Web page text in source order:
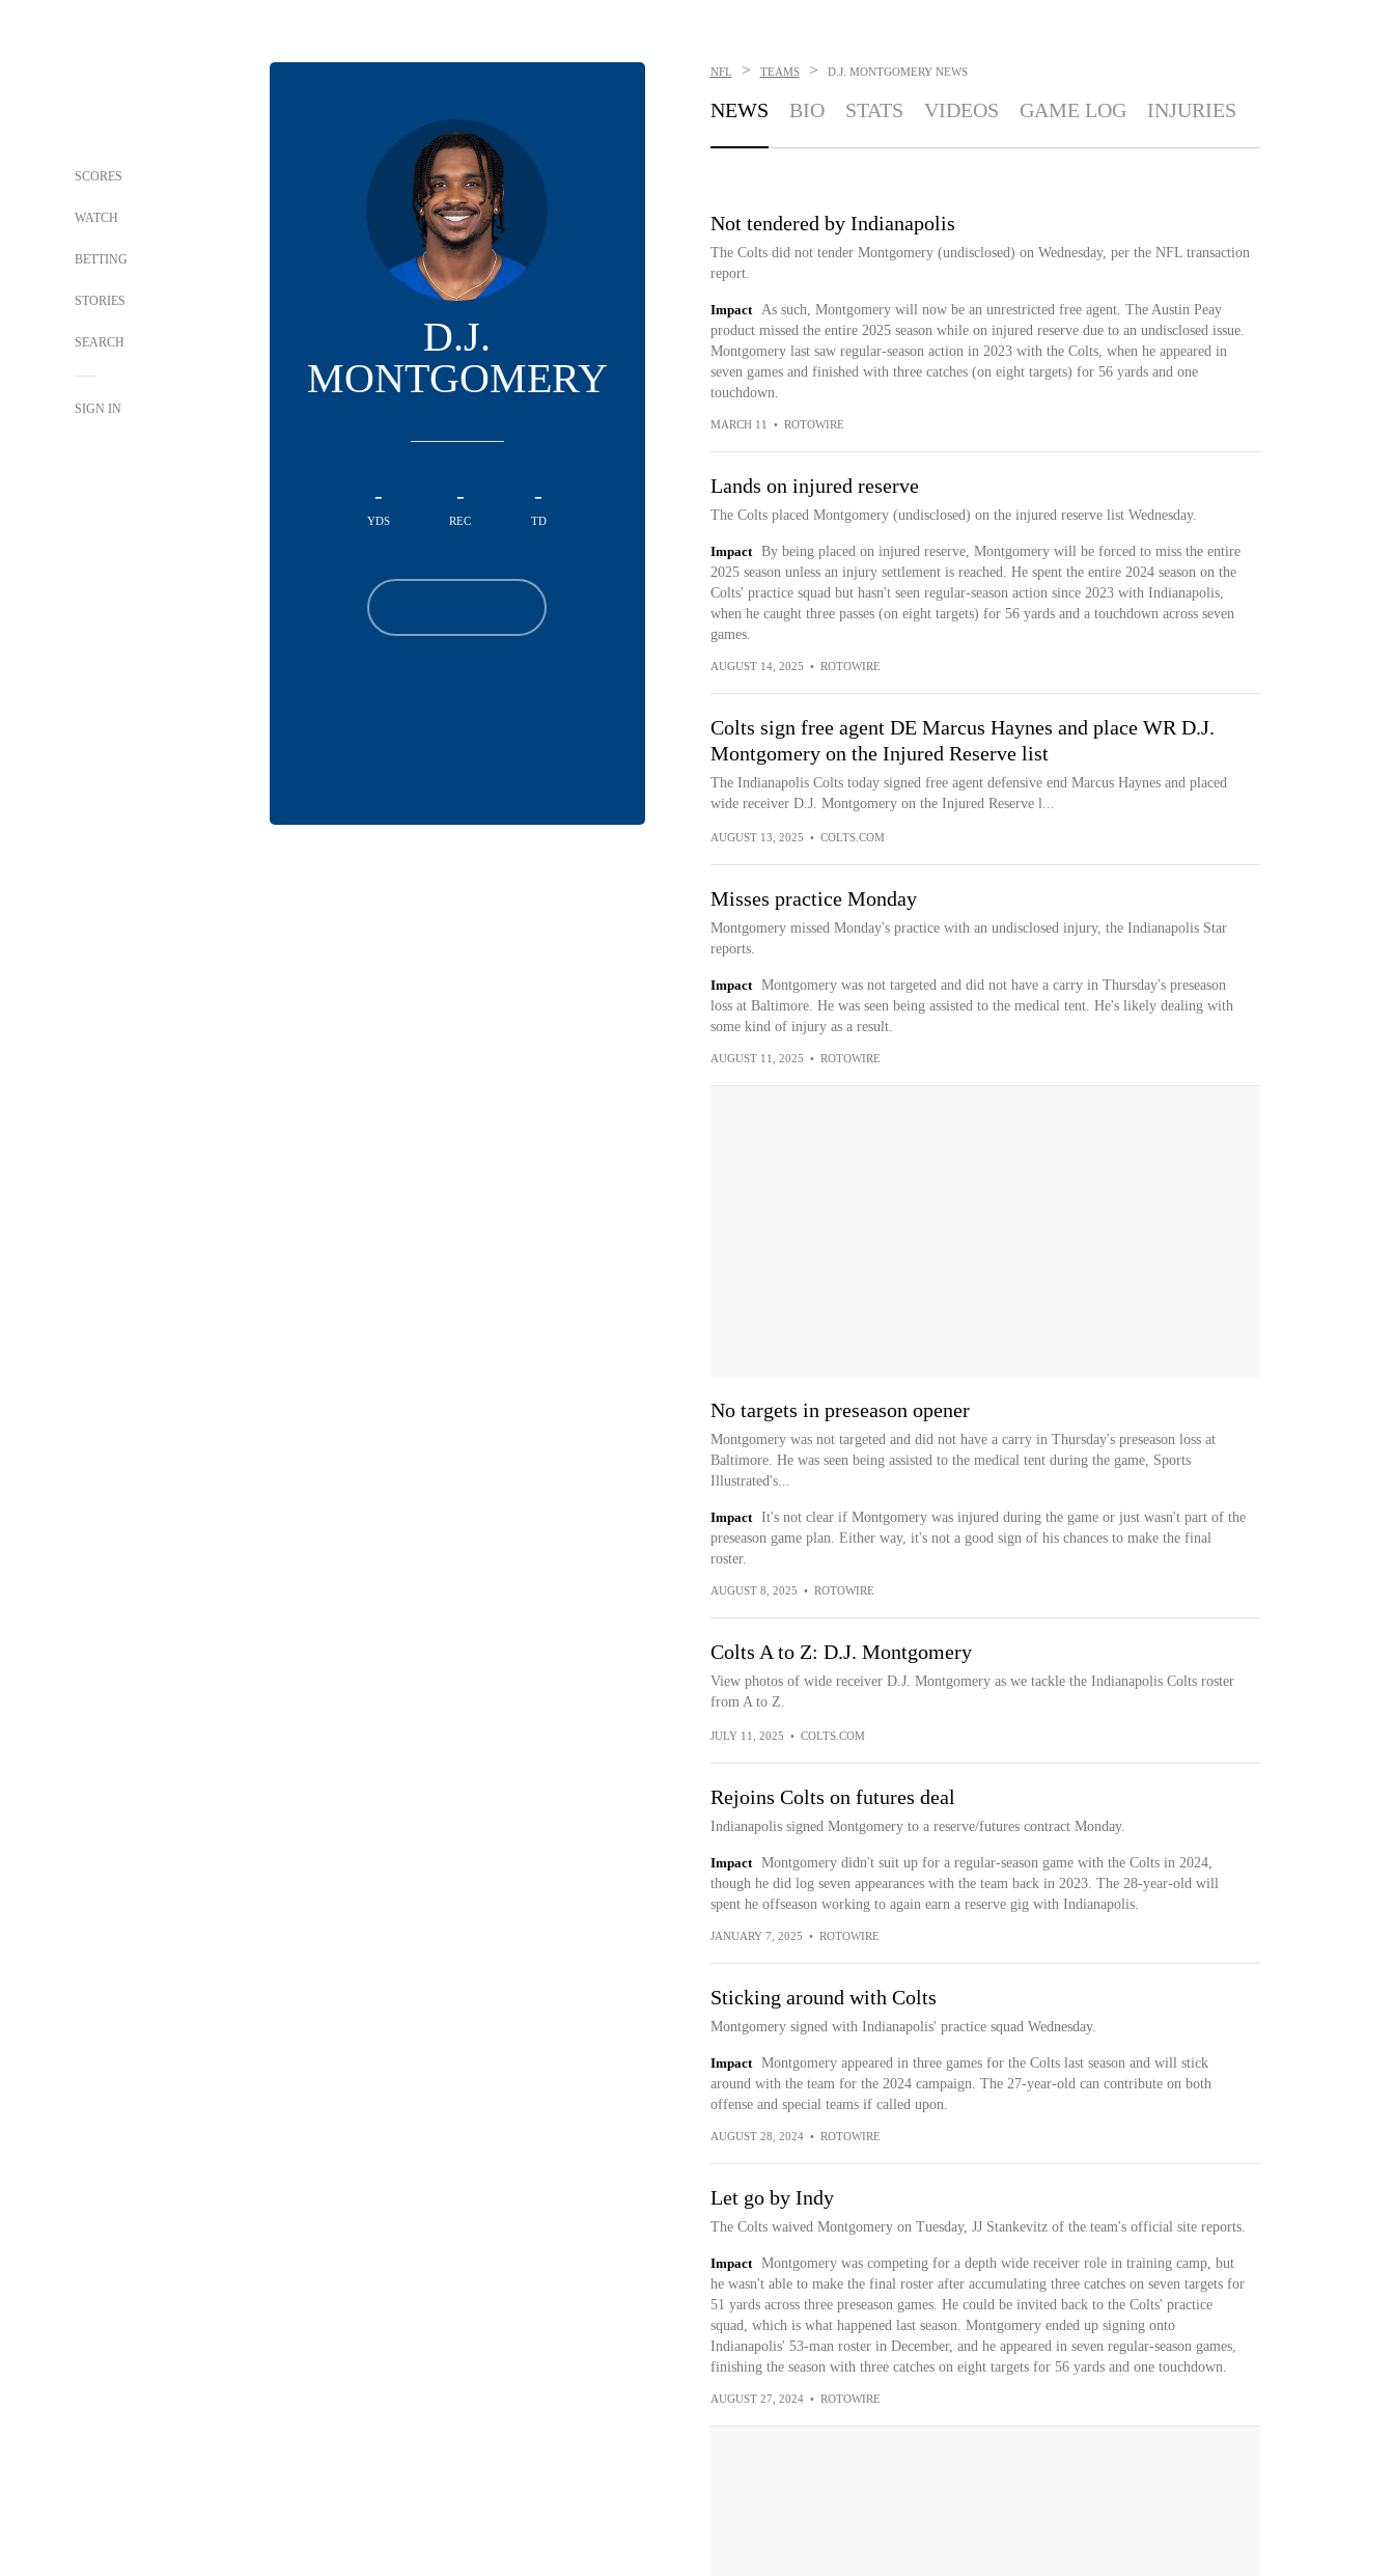
SCORES
WATCH
BETTING
STORIES
SEARCH
SIGN IN
D.J.
MONTGOMERY
-
YDS
-
REC
-
TD
NFL > TEAMS > D.J. MONTGOMERY NEWS
NEWS BIO STATS VIDEOS GAME LOG INJURIES
Not tendered by Indianapolis
The Colts did not tender Montgomery (undisclosed) on Wednesday, per the NFL transaction
report.
Impact
As such, Montgomery will now be an unrestricted free agent. The Austin Peay
product missed the entire 2025 season while on injured reserve due to an undisclosed issue.
Montgomery last saw regular-season action in 2023 with the Colts, when he appeared in
seven games and finished with three catches (on eight targets) for 56 yards and one
touchdown.
MARCH 11 • ROTOWIRE
Lands on injured reserve
The Colts placed Montgomery (undisclosed) on the injured reserve list Wednesday.
Impact
By being placed on injured reserve, Montgomery will be forced to miss the entire
2025 season unless an injury settlement is reached. He spent the entire 2024 season on the
Colts' practice squad but hasn't seen regular-season action since 2023 with Indianapolis,
when he caught three passes (on eight targets) for 56 yards and a touchdown across seven
games.
AUGUST 14, 2025 • ROTOWIRE
Colts sign free agent DE Marcus Haynes and place WR D.J.
Montgomery on the Injured Reserve list
The Indianapolis Colts today signed free agent defensive end Marcus Haynes and placed
wide receiver D.J. Montgomery on the Injured Reserve l...
AUGUST 13, 2025 • COLTS.COM
Misses practice Monday
Montgomery missed Monday's practice with an undisclosed injury, the Indianapolis Star
reports.
Impact
Montgomery was not targeted and did not have a carry in Thursday's preseason
loss at Baltimore. He was seen being assisted to the medical tent. He's likely dealing with
some kind of injury as a result.
AUGUST 11, 2025 • ROTOWIRE
No targets in preseason opener
Montgomery was not targeted and did not have a carry in Thursday's preseason loss at
Baltimore. He was seen being assisted to the medical tent during the game, Sports
Illustrated's...
Impact
It's not clear if Montgomery was injured during the game or just wasn't part of the
preseason game plan. Either way, it's not a good sign of his chances to make the final
roster.
AUGUST 8, 2025 • ROTOWIRE
Colts A to Z: D.J. Montgomery
View photos of wide receiver D.J. Montgomery as we tackle the Indianapolis Colts roster
from A to Z.
JULY 11, 2025 • COLTS.COM
Rejoins Colts on futures deal
Indianapolis signed Montgomery to a reserve/futures contract Monday.
Impact
Montgomery didn't suit up for a regular-season game with the Colts in 2024,
though he did log seven appearances with the team back in 2023. The 28-year-old will
spent he offseason working to again earn a reserve gig with Indianapolis.
JANUARY 7, 2025 • ROTOWIRE
Sticking around with Colts
Montgomery signed with Indianapolis' practice squad Wednesday.
Impact
Montgomery appeared in three games for the Colts last season and will stick
around with the team for the 2024 campaign. The 27-year-old can contribute on both
offense and special teams if called upon.
AUGUST 28, 2024 • ROTOWIRE
Let go by Indy
The Colts waived Montgomery on Tuesday, JJ Stankevitz of the team's official site reports.
Impact
Montgomery was competing for a depth wide receiver role in training camp, but
he wasn't able to make the final roster after accumulating three catches on seven targets for
51 yards across three preseason games. He could be invited back to the Colts' practice
squad, which is what happened last season. Montgomery ended up signing onto
Indianapolis' 53-man roster in December, and he appeared in seven regular-season games,
finishing the season with three catches on eight targets for 56 yards and one touchdown.
AUGUST 27, 2024 • ROTOWIRE